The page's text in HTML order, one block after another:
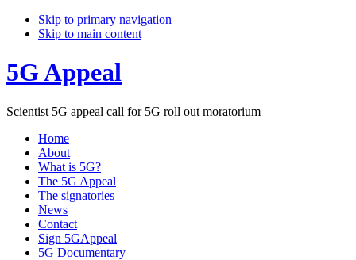
Skip to primary navigation
Skip to main content
5G Appeal
Scientist 5G appeal call for 5G roll out moratorium
Home
About
What is 5G?
The 5G Appeal
The signatories
News
Contact
Sign 5GAppeal
5G Documentary